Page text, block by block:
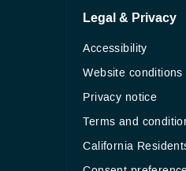
Legal & Privacy
Accessibility
Website conditions
Privacy notice
Terms and
California